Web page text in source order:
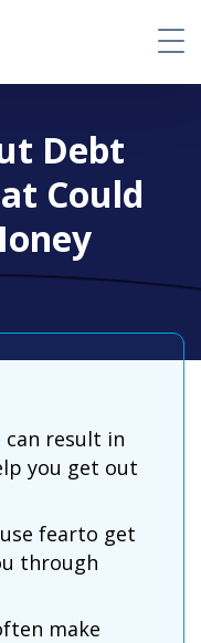
Debt
Could
result in
you get out
fearto get
through
make